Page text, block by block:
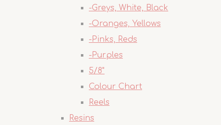
-Greys, White, Black
-Oranges, Yellows
-Pinks, Reds
-Purples
5/8"
Colour Chart
Reels
Resins